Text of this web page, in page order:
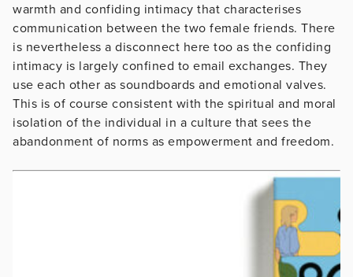
warmth and confiding intimacy that characterises
communication between the two female friends. There
is nevertheless a disconnect here too as the confiding
intimacy is largely confined to email exchanges. They
use each other as soundboards and emotional valves.
This is of course consistent with the spiritual and moral
isolation of the individual in a culture that sees the
abandonment of norms as empowerment and freedom.